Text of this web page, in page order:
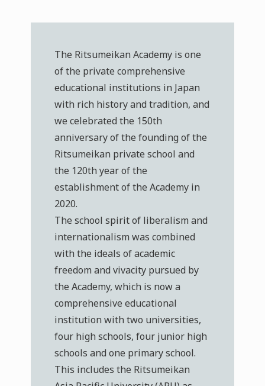
The Ritsumeikan Academy is one
of the private comprehensive
educational institutions in Japan
with rich history and tradition, and
we celebrated the 150th
anniversary of the founding of the
Ritsumeikan private school and
the 120th year of the
establishment of the Academy in
2020.
The school spirit of liberalism and
internationalism was combined
with the ideals of academic
freedom and vivacity pursued by
the Academy, which is now a
comprehensive educational
institution with two universities,
four high schools, four junior high
schools and one primary school.
This includes the Ritsumeikan